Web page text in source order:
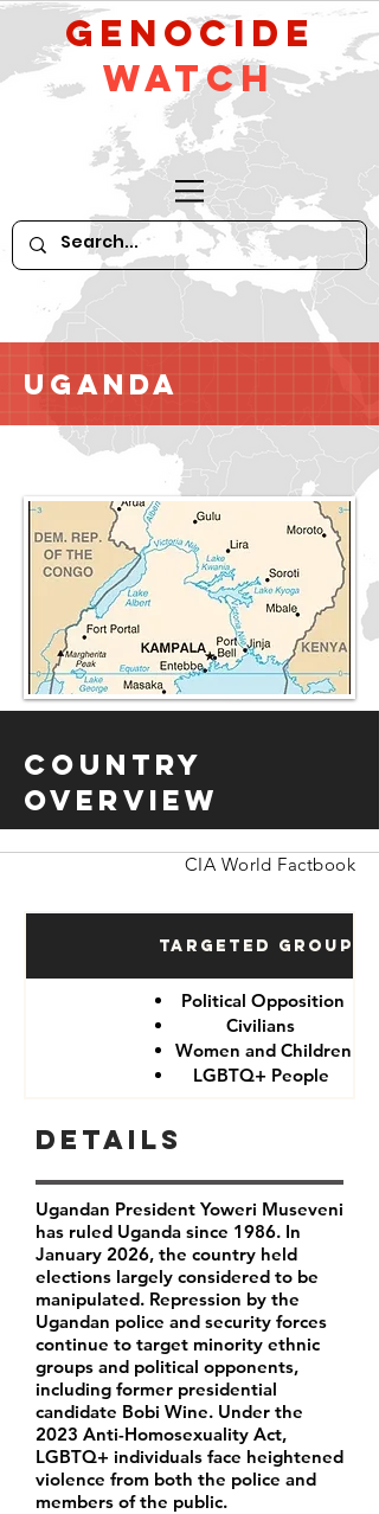
GeNocide
Watch
Uganda
Country
Overview
CIA World Factbook
Targeted Groups
Political Opposition
Civilians
Women and Children
LGBTQ+ People
Details
Ugandan President Yoweri Museveni
has ruled Uganda since 1986. In
January 2026, the country held
elections largely considered to be
manipulated. Repression by the
Ugandan police and security forces
continue to target minority ethnic
groups and political opponents,
including former presidential
candidate Bobi Wine. Under the
2023 Anti-Homosexuality Act,
LGBTQ+ individuals face heightened
violence from both the police and
members of the public.